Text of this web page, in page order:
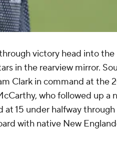
victory head into the
in the rearview mirror.
Clark in command at the
who followed up a
at 15 under halfway
with native New